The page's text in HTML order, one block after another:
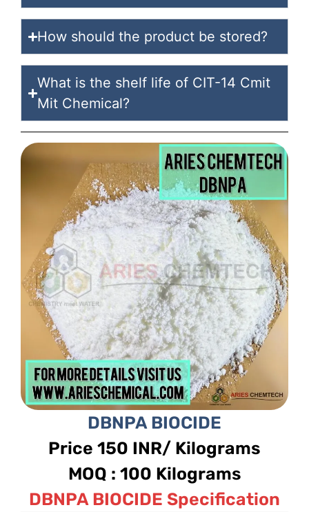
How should the product be stored?
What is the shelf life of CIT-14 Cmit
Mit Chemical?
DBNPA BIOCIDE
Price 150 INR/ Kilograms
MOQ : 100 Kilograms
DBNPA BIOCIDE Specification